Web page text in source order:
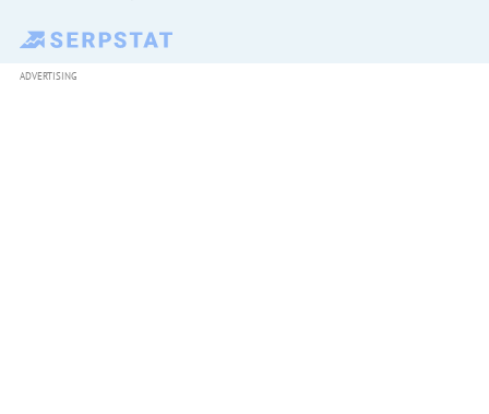
ADVERTISING